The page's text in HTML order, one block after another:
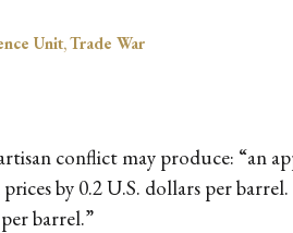
Unit,Trade War
conflict may produce: “an
by 0.2 U.S. dollars per barrel.
barrel.”